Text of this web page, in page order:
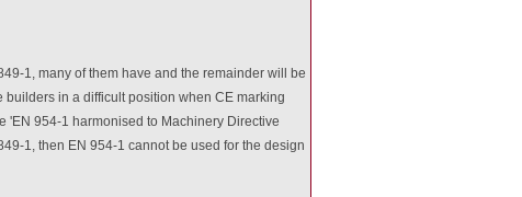
1, many of them have and the remainder will be
in a difficult position when CE marking
'EN 954-1 harmonised to Machinery Directive
1, then EN 954-1 cannot be used for the design